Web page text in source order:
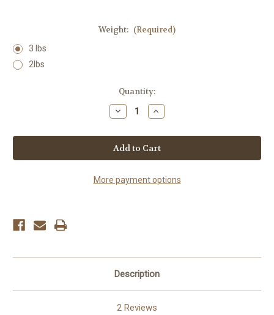
Weight: (Required)
3 lbs
2lbs
Quantity:
Decrease
Quantity
Wildflower
Honey
Increase
Quantity
Wildflower
Honey
More payment options
Description
2 Reviews